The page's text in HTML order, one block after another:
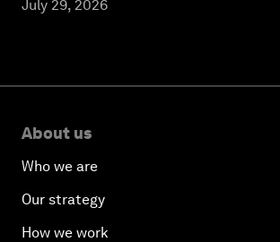
July 29, 2026
About us
Who we are
Our strategy
How we work